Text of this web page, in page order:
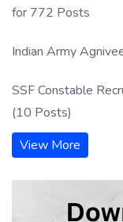
for 772 Posts
Indian Army
SSF Constable
(10 Posts)
View More